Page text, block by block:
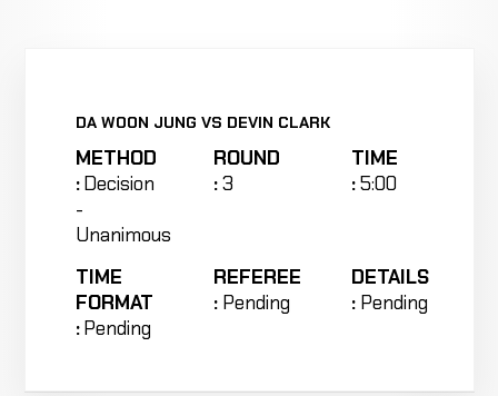
DA WOON JUNG VS DEVIN CLARK
METHOD
:Decision
-
Unanimous
ROUND
:3
TIME
:5:00
TIME
FORMAT
:Pending
REFEREE
: Pending
DETAILS
: Pending